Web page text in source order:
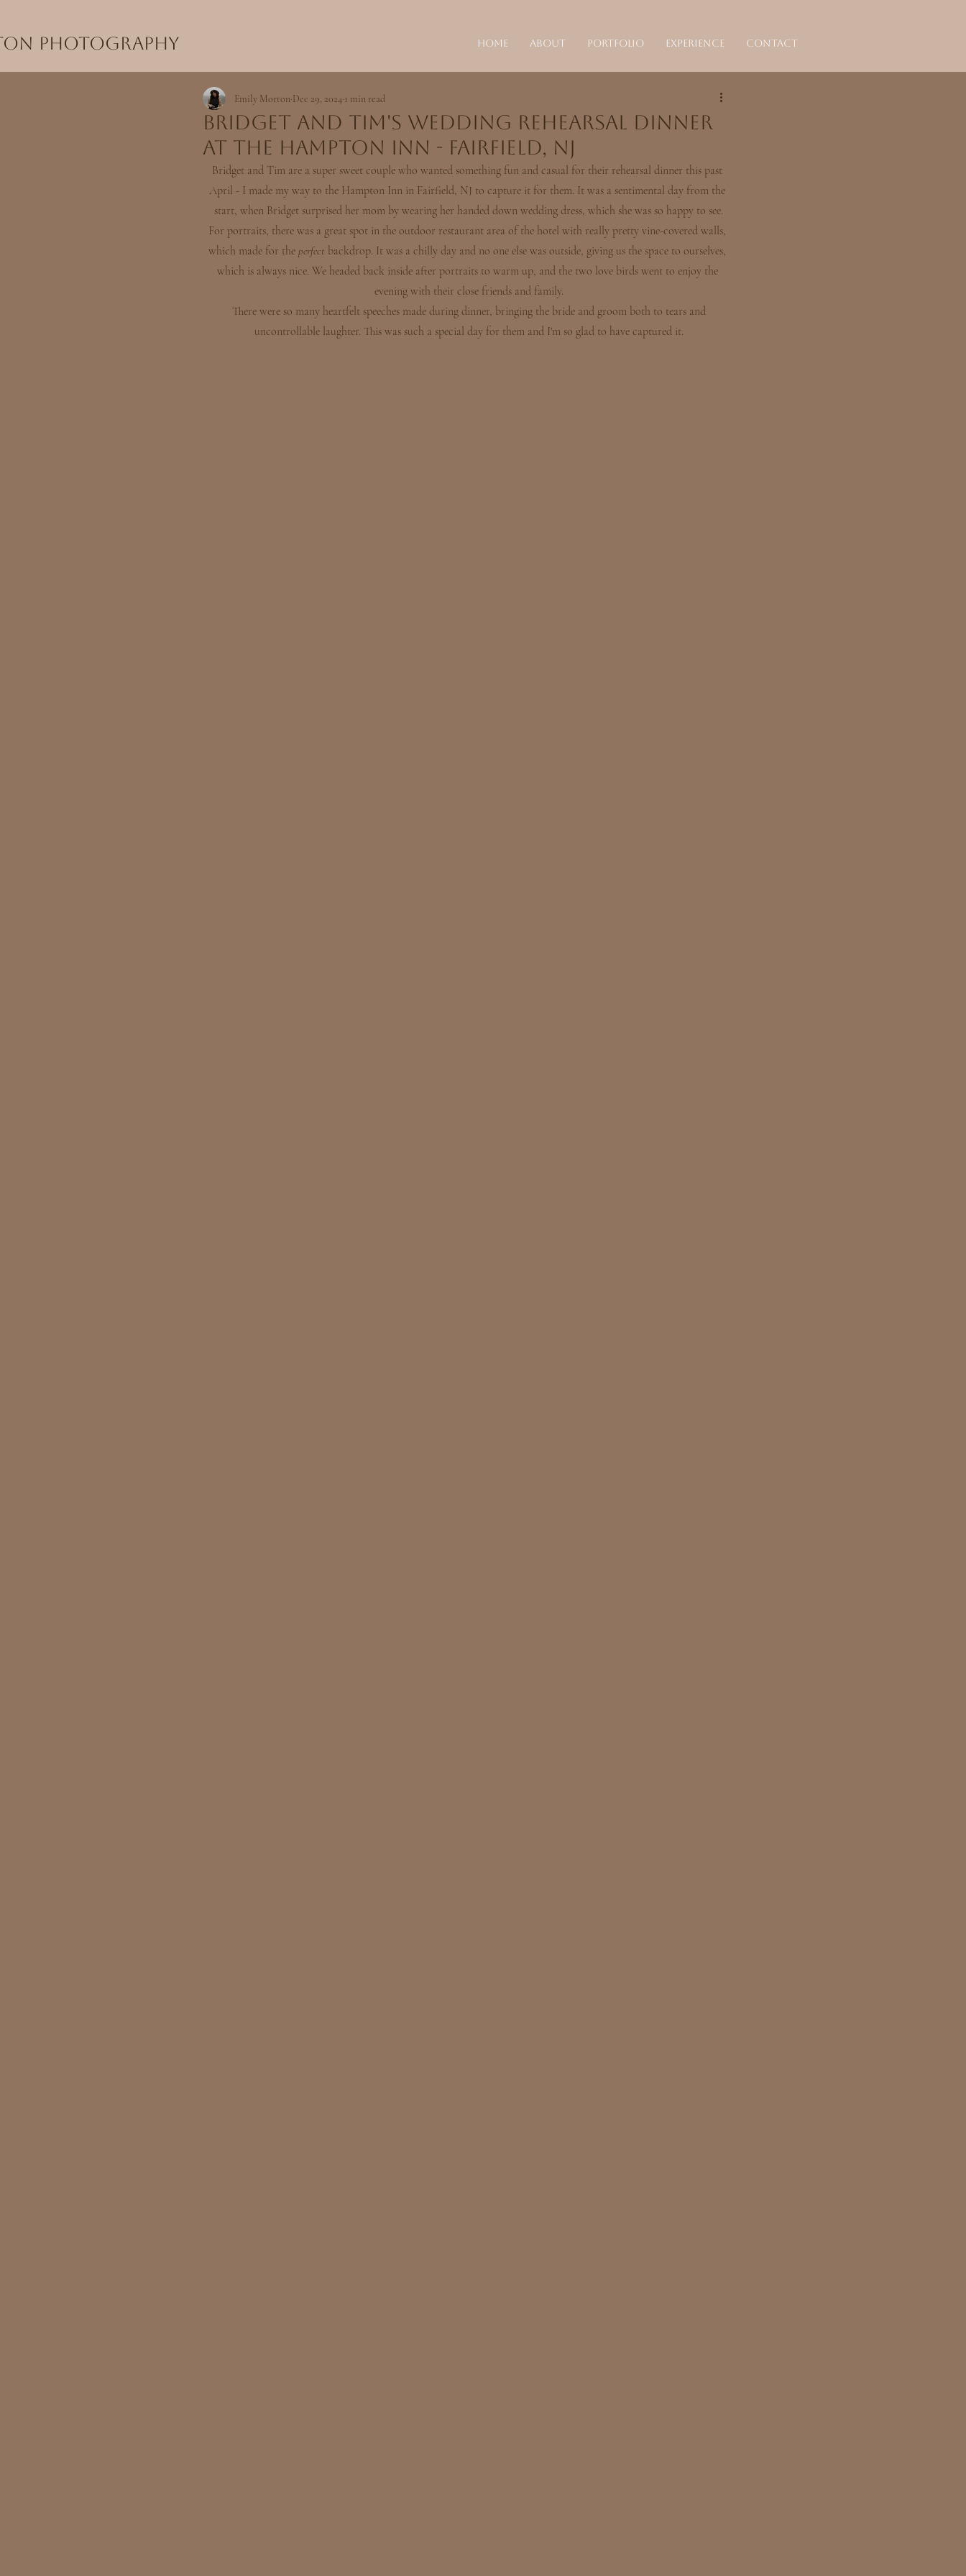
Photography Home About Portfolio Experience Contact
Bridget and Tim's Wedding Rehearsal Dinner
at the Hampton Inn - Fairfield, NJ
Emily Morton Dec 29, 2024 1 min read
Bridget and Tim are a super sweet couple who wanted something fun and casual for their rehearsal dinner this past
April - I made my way to the Hampton Inn in Fairfield, NJ to capture it for them. It was a sentimental day from the
start, when Bridget surprised her mom by wearing her handed down wedding dress, which she was so happy to see.
For portraits, there was a great spot in the outdoor restaurant area of the hotel with really pretty vine-covered walls,
which made for the perfect backdrop. It was a chilly day and no one else was outside, giving us the space to ourselves,
which is always nice. We headed back inside after portraits to warm up, and the two love birds went to enjoy the
evening with their close friends and family.
uncontrollable laughter. This was such a special day for them and I'm so glad to have captured it.